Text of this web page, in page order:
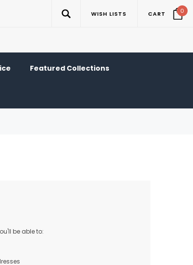
WISH LISTS CART 0
Featured Collections
be able to: